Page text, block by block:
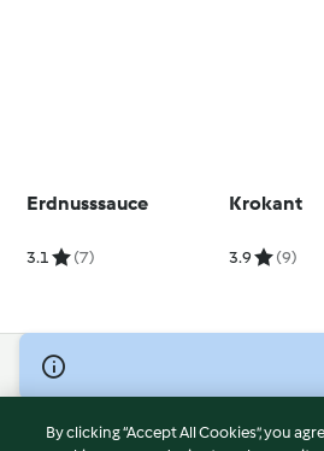
Erdnusssauce
3.1 (7)
Krokant
3.9 (9)
© Copyright 2026
Terms of Service
By clicking “Accept All Cookies”, you